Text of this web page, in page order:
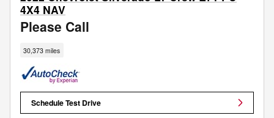
4X4 NAV
Please Call
30,373 miles
Schedule Test Drive